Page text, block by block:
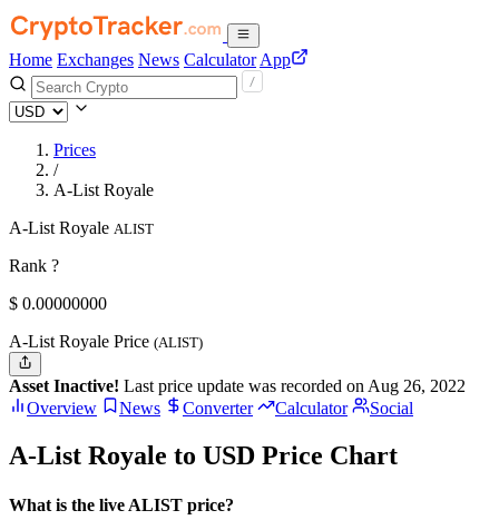
Home Exchanges News Calculator App
Prices
/
A-List Royale
A-List Royale ALIST
Rank ?
$ 0.00000000
A-List Royale Price (ALIST)
Asset Inactive! Last price update was recorded on Aug 26, 2022
Overview
News Converter Calculator Social
A-List Royale to USD Price Chart
What is the live ALIST price?